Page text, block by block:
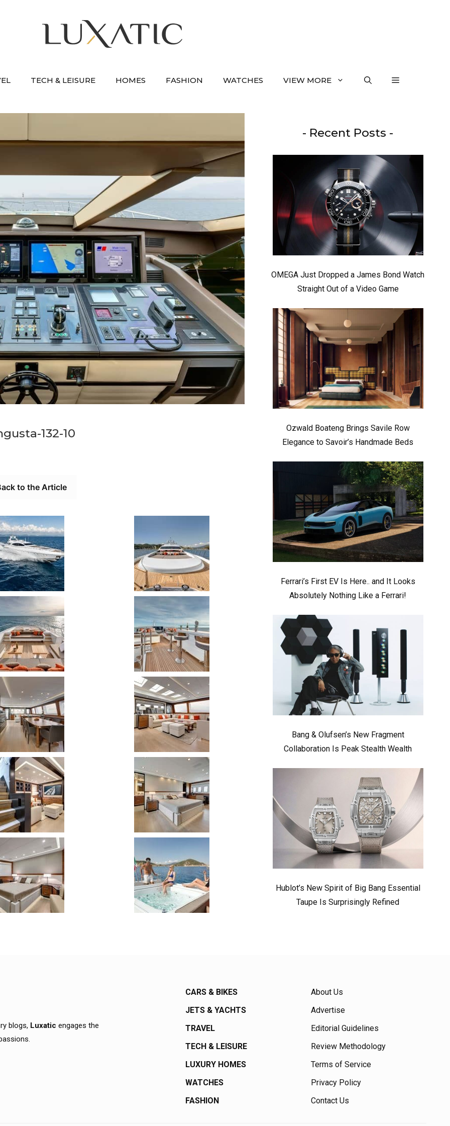
TECH & LEISURE HOMES FASHION WATCHES VIEW MORE
132-10
to the Article
- Recent Posts -
OMEGA Just Dropped a James Bond Watch
Straight Out of a Video Game
Ozwald Boateng Brings Savile Row
Elegance to Savoir’s Handmade Beds
Ferrari’s First EV Is Here.. and It Looks
Absolutely Nothing Like a Ferrari!
Bang & Olufsen’s New Fragment
Collaboration Is Peak Stealth Wealth
Hublot’s New Spirit of Big Bang Essential
Taupe Is Surprisingly Refined
blogs, Luxatic engages the
CARS & BIKES
JETS & YACHTS
TRAVEL
TECH & LEISURE
LUXURY HOMES
WATCHES
FASHION
About Us
Advertise
Editorial Guidelines
Review Methodology
Terms of Service
Privacy Policy
Contact Us